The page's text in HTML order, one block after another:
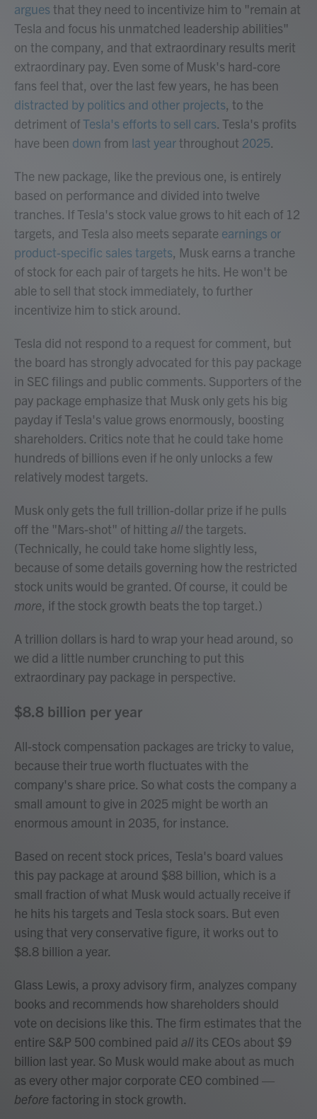
argues that they need to incentivize him to "remain at
Tesla and focus his unmatched leadership abilities"
on the company, and that extraordinary results merit
extraordinary pay. Even some of Musk's hard-core
fans feel that, over the last few years, he has been
distracted by politics and other projects, to the
detriment ofTesla's efforts to sell cars. Tesla's profits
have been down from last yearthroughout 2025.
The new package, like the previous one, is entirely
based on performance and divided into twelve
tranches. If Tesla's stock value grows to hit each of 12
targets, and Tesla also meets separate earnings or
product-specific sales targets, Musk earns a tranche
of stock for each pair of targets he hits. He won't be
able to sell that stock immediately, to further
incentivize him to stick around.
Tesla did not respond to a request for comment, but
the board has strongly advocated for this pay package
in SEC filings and public comments. Supporters of the
pay package emphasize that Musk only gets his big
payday if Tesla's value grows enormously, boosting
shareholders. Critics note that he could take home
hundreds of billions even if he only unlocks a few
relatively modest targets.
Musk only gets the full trillion-dollar prize if he pulls
off the "Mars-shot" of hittingallthe targets.
(Technically, he could take home slightly less,
because of some details governing how the restricted
stock units would be granted. Of course, it could be
more, if the stock growth beats the top target.)
A trillion dollars is hard to wrap your head around, so
we did a little number crunching to put this
extraordinary pay package in perspective.
$8.8 billion per year
All-stock compensation packages are tricky to value,
because their true worth fluctuates with the
company's share price. So what costs the company a
small amount to give in 2025 might be worth an
enormous amount in 2035, for instance.
Based on recent stock prices, Tesla's board values
this pay package at around $88 billion, which is a
small fraction of what Musk would actually receive if
he hits his targets and Tesla stock soars. But even
using that very conservative figure, it works out to
$8.8 billion a year.
Glass Lewis, a proxy advisory firm, analyzes company
books and recommends how shareholders should
vote on decisions like this. The firm estimates that the
entire S&P 500 combined paid allits CEOs about $9
billion last year. So Musk would make about as much
as every other major corporate CEO combined —
before factoring in stock growth.